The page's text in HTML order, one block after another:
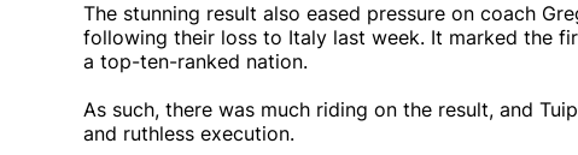
The stunning result also eased pressure on coach
following their loss to Italy last week. It marked the
a top-ten-ranked nation.
As such, there was much riding on the result, and
and ruthless execution.